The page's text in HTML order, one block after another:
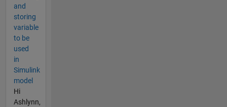
and
storing
variable
to be
used
in
Simulink
model
Hi
Ashlynn,